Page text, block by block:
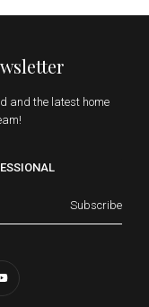
and the latest home
Subscribe